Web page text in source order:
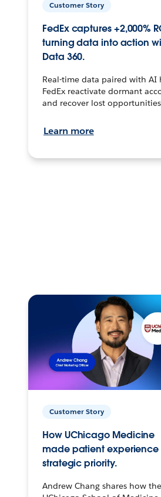
Customer Story
FedEx captures +2,000%
turning data into action
Data 360.
Real-time data paired with AI
FedEx reactivate dormant
and recover lost
Learn more
Customer Story
How UChicago Medicine
made patient experience
strategic priority.
Andrew Chang shares how the